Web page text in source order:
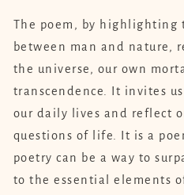
The poem, by highlighting
between man and nature,
the universe, our own
transcendence. It invites
our daily lives and reflect
questions of life. It is a
poetry can be a way to
to the essential elements